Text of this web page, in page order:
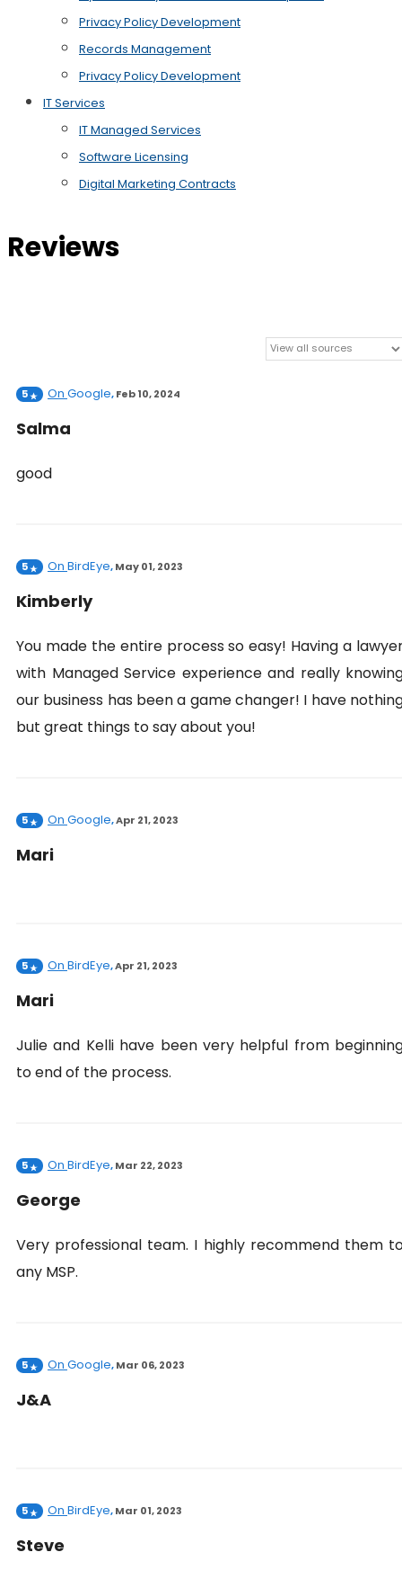
Privacy Policy Development
Records Management
Privacy Policy Development
IT Services
IT Managed Services
Software Licensing
Digital Marketing Contracts
Reviews
5 On Google,Feb 10, 2024
Salma
good
5 On BirdEye,May 01, 2023
Kimberly
You made the entire process so easy! Having a
with Managed Service experience and really
our business has been a game changer! I have
but great things to say about you!
5 On Google,Apr 21, 2023
Mari
5 On BirdEye,Apr 21, 2023
Mari
Julie and Kelli have been very helpful from
to end of the process.
5 On BirdEye,Mar 22, 2023
George
Very professional team. I highly recommend them
any MSP.
5 On Google,Mar 06, 2023
J&A
5 On BirdEye,Mar 01, 2023
Steve